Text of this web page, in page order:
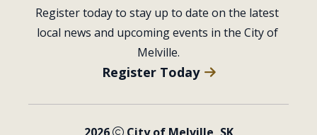
Register today to stay up to date on the latest
local news and upcoming events in the City of
Melville.
Register Today